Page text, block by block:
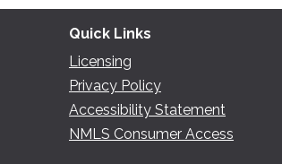
Quick Links
Licensing
Privacy Policy
Accessibility Statement
NMLS Consumer Access